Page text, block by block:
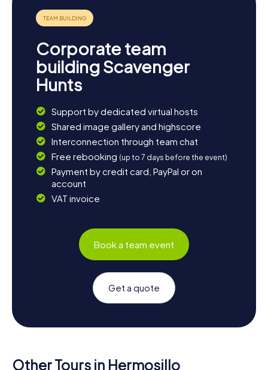
Corporate team
building Scavenger
Hunts
Support by dedicated virtual hosts
Shared image gallery and highscore
Interconnection through team chat
Free rebooking (up to 7 days before the event)
Payment by credit card, PayPal or on
account
VAT invoice
Book a team event
Get a quote
Other Tours in Hermosillo